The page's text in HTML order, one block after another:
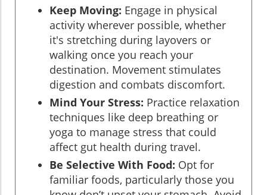
Keep Moving: Engage in physical
activity wherever possible, whether
it's stretching during layovers or
walking once you reach your
destination. Movement stimulates
digestion and combats discomfort.
Mind Your Stress: Practice relaxation
techniques like deep breathing or
yoga to manage stress that could
affect gut health during travel.
Be Selective With Food: Opt for
familiar foods, particularly those you